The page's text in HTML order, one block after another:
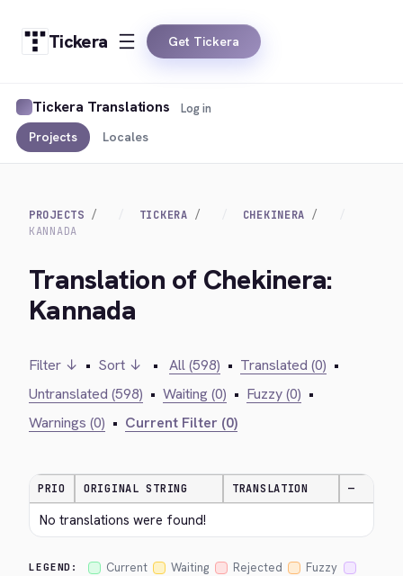
Tickera Get Tickera
Tickera Translations
Projects Locales
Log in
PROJECTS TICKERA
CHEKINERA
KANNADA
Translation of Chekinera:
Kannada
Filter ↓ • Sort ↓ • All (598) • Translated (0) •
Untranslated (598) • Waiting (0) • Fuzzy (0) •
Warnings (0) • Current Filter (0)
PRIO ORIGINAL STRING TRANSLATION —
No translations were found!
LEGEND: Current Waiting Rejected
Fuzzy